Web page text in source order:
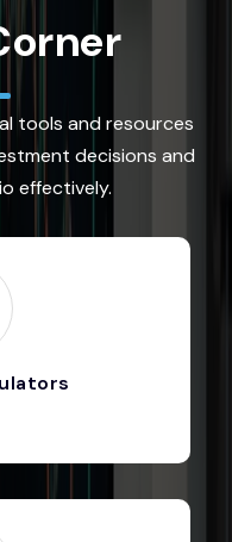
tools and resources
decisions and
effectively.